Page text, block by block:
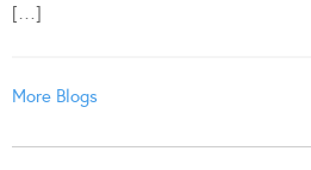
[…]
More Blogs